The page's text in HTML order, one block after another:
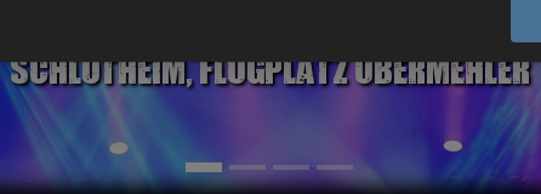
Schlotheim, Flugplatz Obermehler